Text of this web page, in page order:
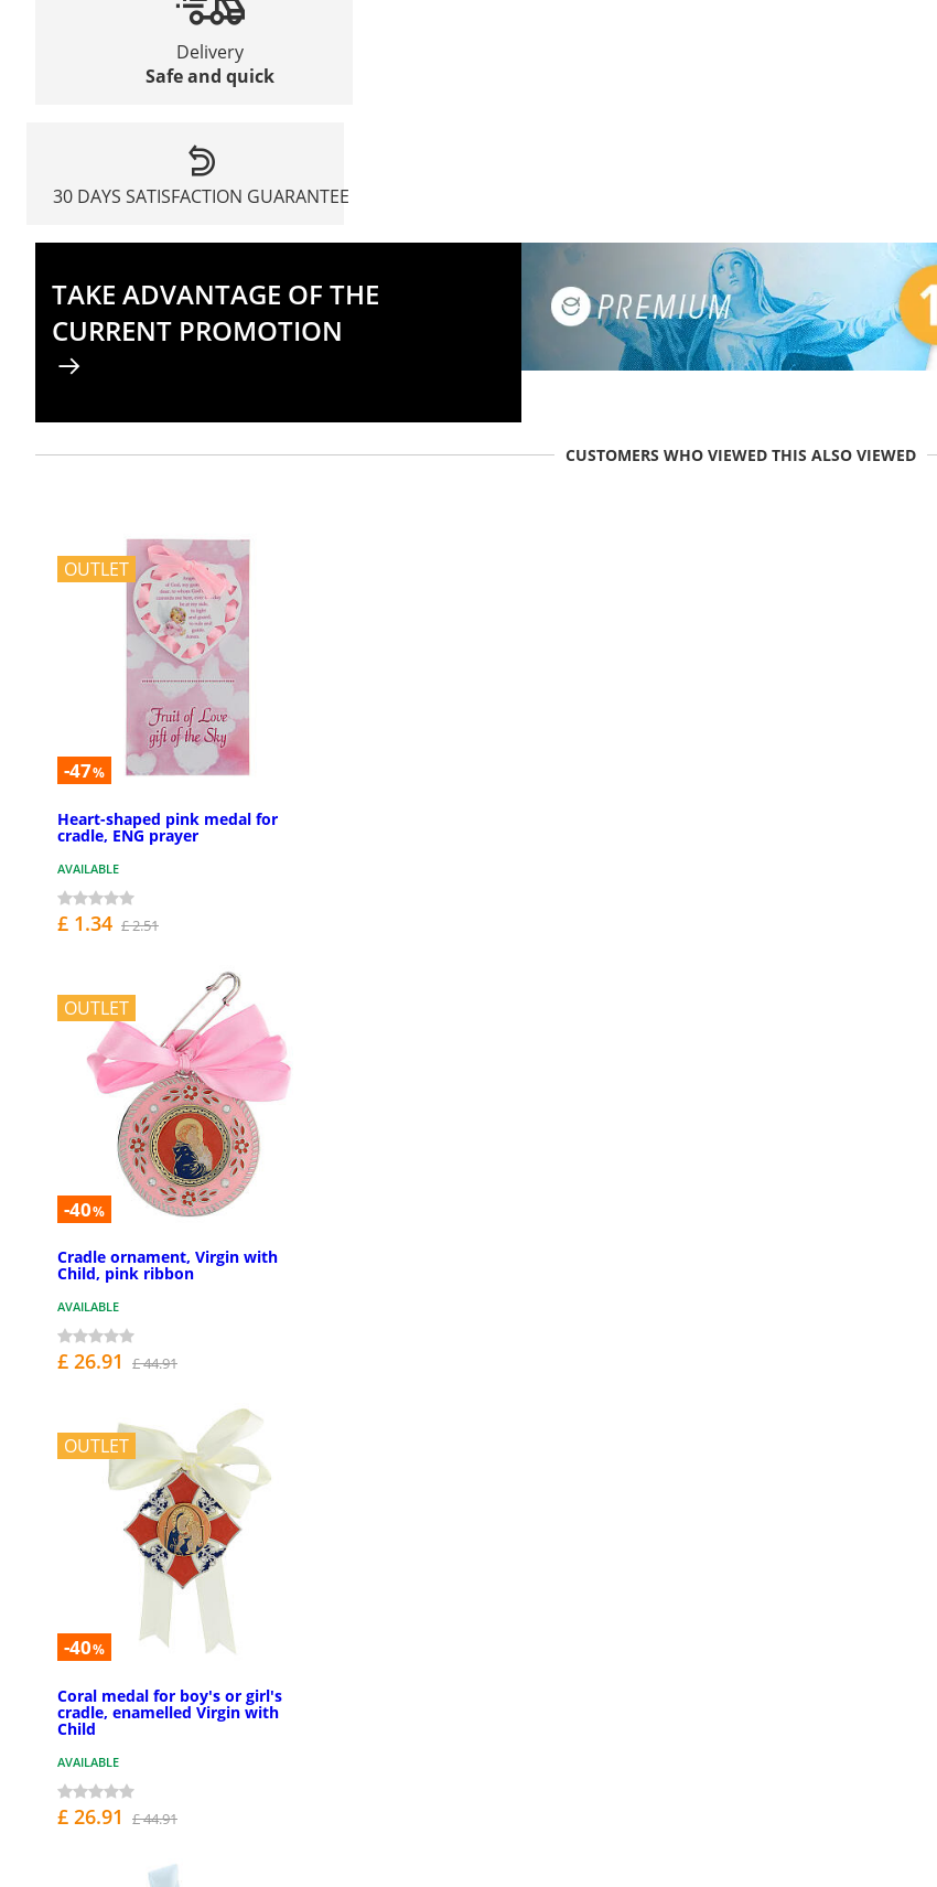
Delivery
Safe and quick
30 DAYS SATISFACTION GUARANTEE
TAKE ADVANTAGE OF THE
CURRENT PROMOTION
CUSTOMERS WHO VIEWED THIS ALSO VIEWED
OUTLET
-47%
Heart-shaped pink medal for
cradle, ENG prayer
AVAILABLE
£ 1.34 £ 2.51
OUTLET
-40%
Cradle ornament, Virgin with
Child, pink ribbon
AVAILABLE
£ 26.91 £ 44.91
OUTLET
-40%
Coral medal for boy's or girl's
cradle, enamelled Virgin with
Child
AVAILABLE
£ 26.91 £ 44.91